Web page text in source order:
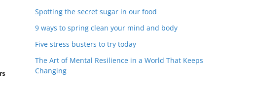
Spotting the secret sugar in our food
9 ways to spring clean your mind and body
Five stress busters to try today
The Art of Mental Resilience in a World That Keeps
Changing